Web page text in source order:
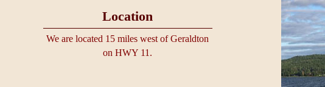
Location
We are located 15 miles west of Geraldton
on HWY 11.